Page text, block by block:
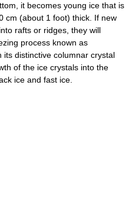
it becomes young ice that is
cm (about 1 foot) thick. If new
rafts or ridges, they will
process known as
distinctive columnar crystal
of the ice crystals into the
ice and fast ice.